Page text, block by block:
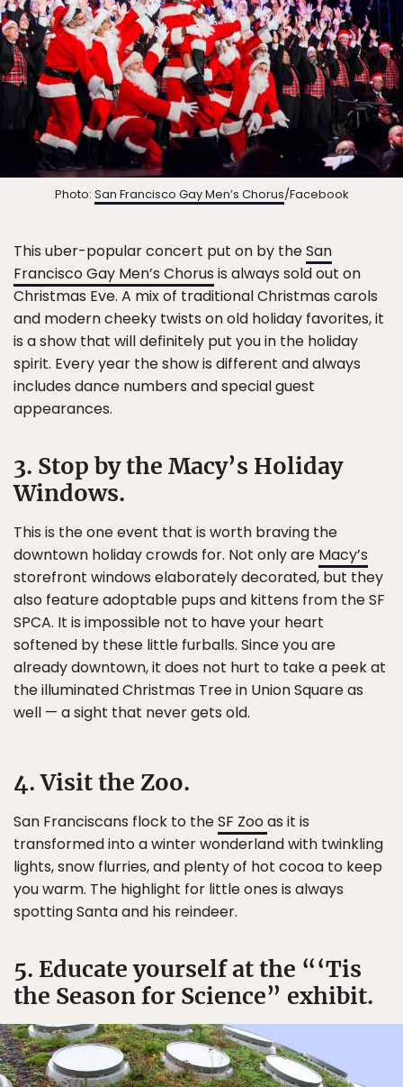
Photo: San Francisco Gay Men’s Chorus/Facebook
This uber-popular concert put on by theSan
Francisco Gay Men’s Chorus is always sold out on
Christmas Eve. A mix of traditional Christmas carols
and modern cheeky twists on old holiday favorites, it
is a show that will definitely put you in the holiday
spirit. Every year the show is different and always
includes dance numbers and special guest
appearances.
3. Stop by the Macy’s Holiday
Windows.
This is the one event that is worth braving the
downtown holiday crowds for. Not only are Macy’s
storefront windows elaborately decorated, but they
also feature adoptable pups and kittens from the SF
SPCA. It is impossible not to have your heart
softened by these little furballs. Since you are
already downtown, it does not hurt to take a peek at
the illuminated Christmas Tree in Union Square as
well — a sight that never gets old.
4. Visit the Zoo.
San Franciscans flock to theSF Zooas it is
transformed into a winter wonderland with twinkling
lights, snow flurries, and plenty of hot cocoa to keep
you warm. The highlight for little ones is always
spotting Santa and his reindeer.
5. Educate yourself at the “‘Tis
the Season for Science” exhibit.